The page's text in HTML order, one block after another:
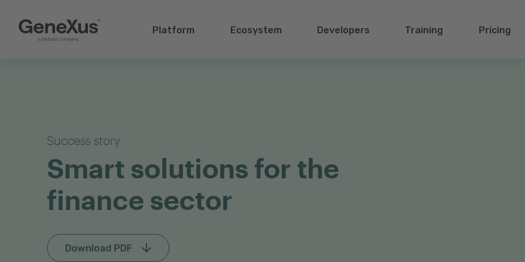
Platform Ecosystem Developers Training Pricing
Success story
Smart solutions for the
finance sector
Download PDF